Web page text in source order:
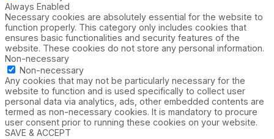
Always Enabled
Necessary cookies are absolutely essential for the website to
function properly. This category only includes cookies that
ensures basic functionalities and security features of the
website. These cookies do not store any personal information.
Non-necessary
Non-necessary
Any cookies that may not be particularly necessary for the
website to function and is used specifically to collect user
personal data via analytics, ads, other embedded contents are
termed as non-necessary cookies. It is mandatory to procure
user consent prior to running these cookies on your website.
SAVE & ACCEPT